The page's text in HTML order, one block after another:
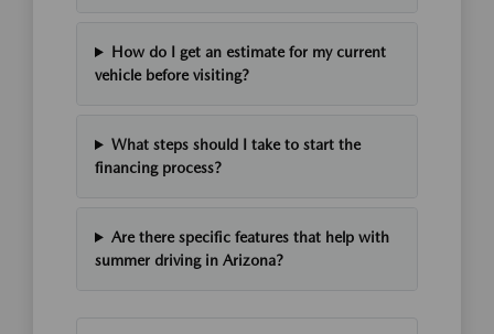
How do I get an estimate for my current
vehicle before visiting?
What steps should I take to start the
financing process?
Are there specific features that help with
summer driving in Arizona?